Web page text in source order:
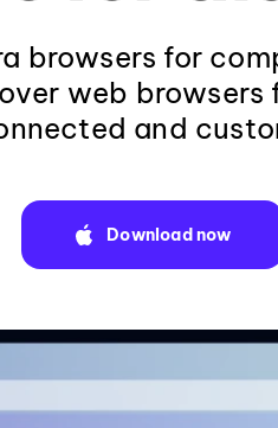
browsers for
web browsers
and
Download now